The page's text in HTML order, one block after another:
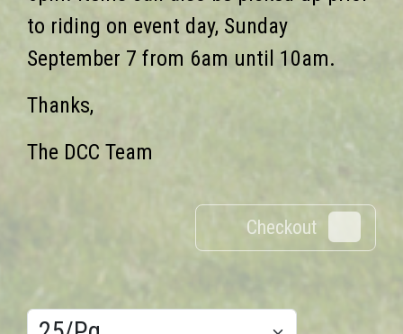
to riding on event day, Sunday
September 7 from 6am until 10am.
Thanks,
The DCC Team
Checkout
Results/Pg